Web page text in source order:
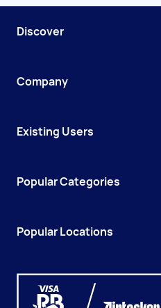
Discover
Company
Existing Users
Popular Categories
Popular Locations